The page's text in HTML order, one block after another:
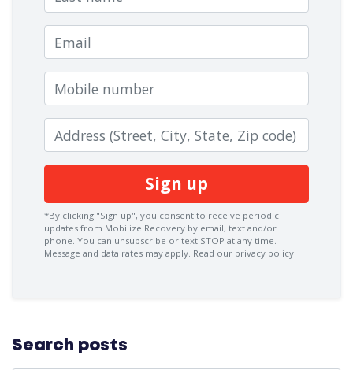
Email
Mobile number
Zip code
*By clicking "Sign up", you consent to receive periodic
updates from Mobilize Recovery by email, text and/or
phone. You can unsubscribe or text STOP at any time.
Message and data rates may apply. Read our privacy policy.
Search posts